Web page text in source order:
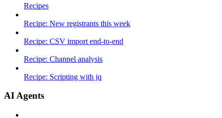
Recipes
Recipe: New registrants this week
Recipe: CSV import end-to-end
Recipe: Channel analysis
Recipe: Scripting with jq
AI Agents